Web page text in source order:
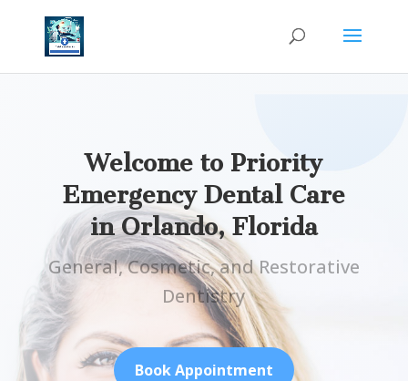
Welcome to Priority
Emergency Dental Care
inOrlando, Florida
General, Cosmetic, and Restorative
Dentistry
Book Appointment